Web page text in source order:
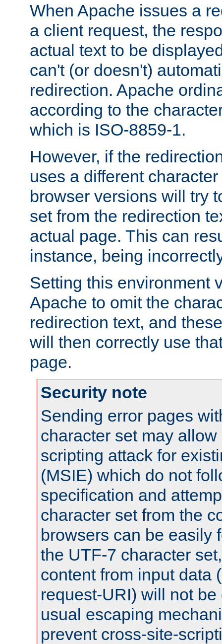
When Apache issues a
a client request, the
actual text to be
can't (or doesn't)
redirection. Apache
according to the
which is ISO-8859-1.
However, if the
uses a different
browser versions will try
set from the redirection
actual page. This can
instance, being
Setting this environment
Apache to omit the
redirection text, and
will then correctly use
page.
Security note
Sending error pages
character set may
scripting attack for
(MSIE) which do not
specification and
character set from the
browsers can be easily
the UTF-7 character
content from input data
request-URI) will not
usual escaping
prevent cross-site-